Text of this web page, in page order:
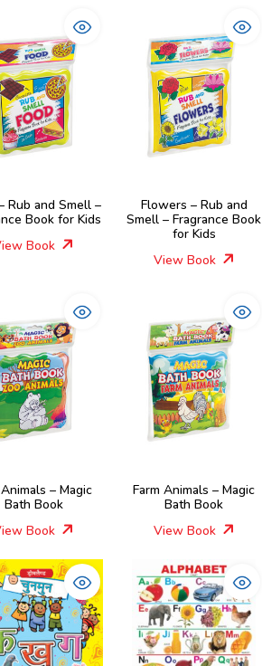
Rub and Smell –
Book for Kids
Book
Flowers – Rub and
Smell – Fragrance Book
for Kids
View Book
– Magic
Bath Book
Book
Farm Animals – Magic
Bath Book
View Book